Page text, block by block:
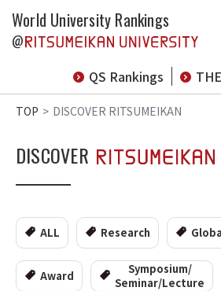
World University Rankings
@
QS Rankings
TOP DISCOVER RITSUMEIKAN
DISCOVER
ALL Research
Award
Symposium/
Seminar/Lecture